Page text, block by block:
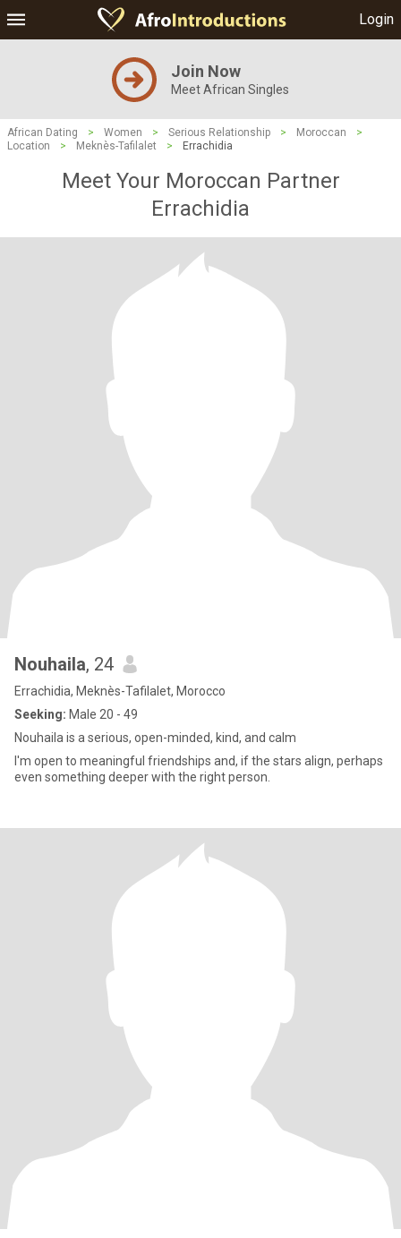
Login
Join Now
Meet African Singles
African Dating > Women > Serious Relationship > Moroccan
>
Location
> Meknès-Tafilalet > Errachidia
Meet Your Moroccan Partner
Errachidia
Nouhaila, 24
Errachidia, Meknès-Tafilalet, Morocco
Seeking: Male 20 - 49
Nouhaila is a serious, open-minded, kind, and calm
I'm open to meaningful friendships and, if the stars align, perhaps
even something deeper with the right person.